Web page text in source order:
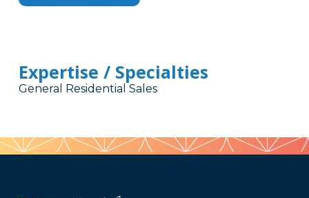
Expertise / Specialties
General Residential Sales